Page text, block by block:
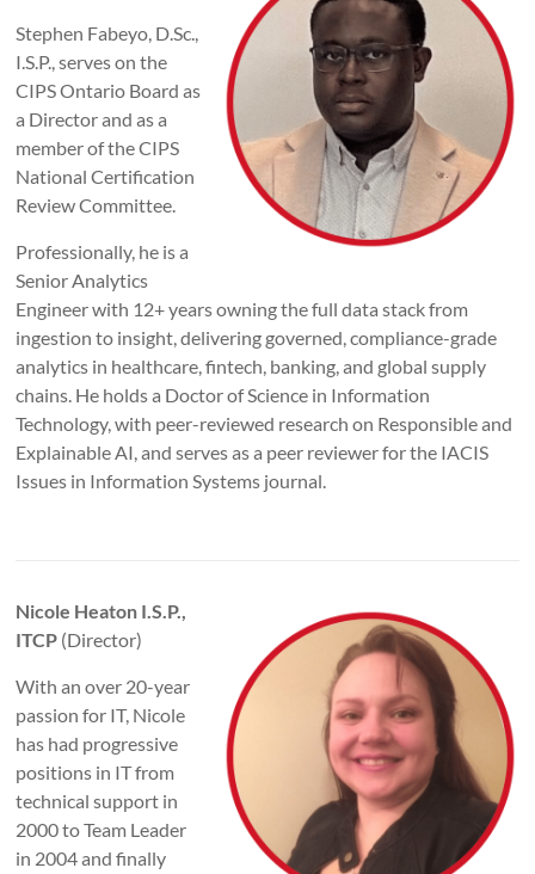
Stephen Fabeyo, D.Sc.,
I.S.P., serves on the
CIPS Ontario Board as
a Director and as a
member of the CIPS
National Certification
Review Committee.
Professionally, he is a
Senior Analytics
Engineer with 12+ years owning the full data stack from
ingestion to insight, delivering governed, compliance-grade
analytics in healthcare, fintech, banking, and global supply
chains. He holds a Doctor of Science in Information
Technology, with peer-reviewed research on Responsible and
Explainable AI, and serves as a peer reviewer for the IACIS
Issues in Information Systems journal.
Nicole Heaton I.S.P.,
ITCP (Director)
With an over 20-year
passion for IT, Nicole
has had progressive
positions in IT from
technical support in
2000 to Team Leader
in 2004 and finally